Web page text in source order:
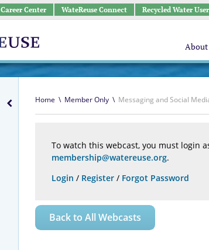
Career Center WateReuse Connect Recycled Water
About
Home \ Member Only \ Messaging and Social
To watch this webcast, you must login
membership@watereuse.org.
Login / Register / Forgot Password
Back to All Webcasts